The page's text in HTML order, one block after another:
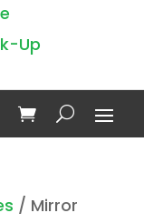
Up
/ Mirror